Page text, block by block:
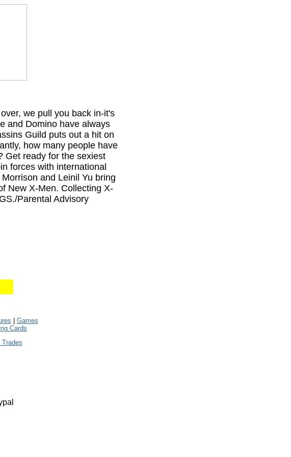
we pull you back in-it's
and Domino have always
Guild puts out a hit on
how many people have
Get ready for the sexiest
forces with international
and Leinil Yu bring
New X-Men. Collecting X-
Parental Advisory
Games
Cards
Trades